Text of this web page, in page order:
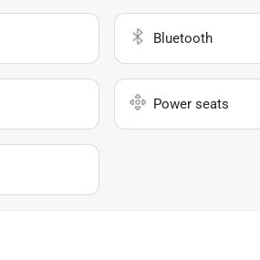
Bluetooth
Power seats